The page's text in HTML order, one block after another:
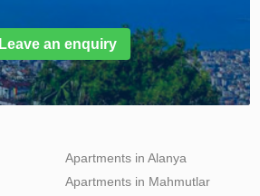
Leave an enquiry
Apartments in Alanya
Apartments in Mahmutlar